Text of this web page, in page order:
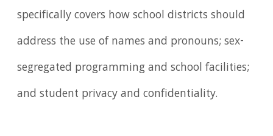
specifically covers how school districts should
address the use of names and pronouns; sex-
segregated programming and school facilities;
and student privacy and confidentiality.